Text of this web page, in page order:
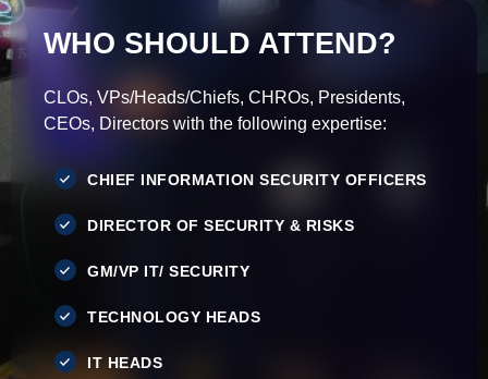
WHO SHOULD ATTEND?
CLOs, VPs/Heads/Chiefs, CHROs, Presidents,
CEOs, Directors with the following expertise:
CHIEF INFORMATION SECURITY OFFICERS
DIRECTOR OF SECURITY & RISKS
GM/VP IT/ SECURITY
TECHNOLOGY HEADS
IT HEADS